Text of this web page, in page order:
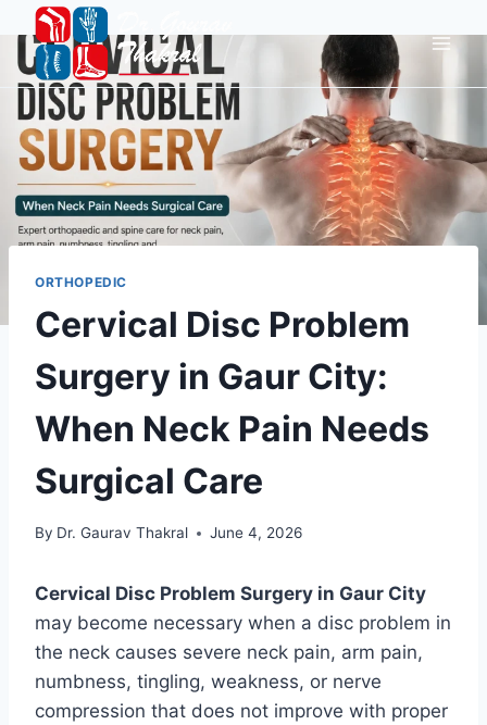
ORTHOPEDIC
Cervical Disc Problem
Surgery in Gaur City:
When Neck Pain Needs
Surgical Care
By Dr. Gaurav Thakral June 4, 2026
Cervical Disc Problem Surgery in Gaur City
may become necessary when a disc problem in
the neck causes severe neck pain, arm pain,
numbness, tingling, weakness, or nerve
compression that does not improve with proper